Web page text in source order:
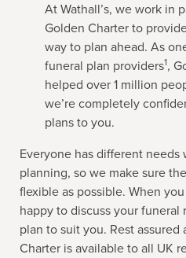
At Wathall’s, we work in
Golden Charter to
way to plan ahead. As
funeral plan providers1,
helped over 1 million
we’re completely
plans to you.
Everyone has different
planning, so we make sure
flexible as possible. When
happy to discuss your funeral
plan to suit you. Rest assured
Charter is available to all UK